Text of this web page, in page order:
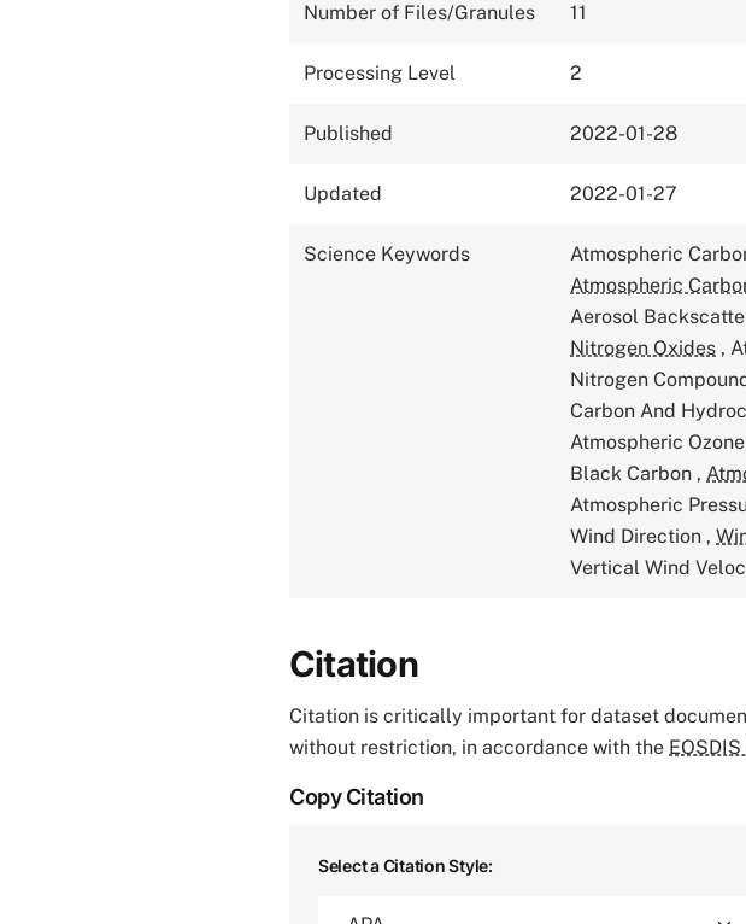
Number of Files/Granules 11
Processing Level 2
Published 2022-01-28
Updated 2022-01-27
Science Keywords Atmospheric
Atmospheric
Aerosol
Nitrogen Oxides ,
Nitrogen
Carbon And
Atmospheric Ozone
Black Carbon ,
Atmospheric
Wind Direction ,
Vertical Wind
Citation
Citation is critically important for dataset
without restriction, in accordance with the
Copy Citation
Select a Citation Style: